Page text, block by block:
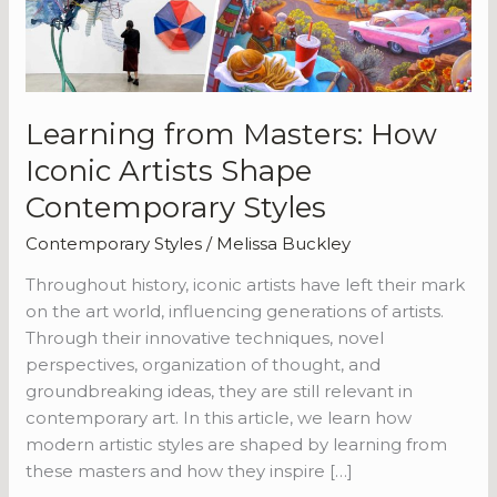
Learning from Masters: How
Iconic Artists Shape
Contemporary Styles
Contemporary Styles / Melissa Buckley
Throughout history, iconic artists have left their mark
on the art world, influencing generations of artists.
Through their innovative techniques, novel
perspectives, organization of thought, and
groundbreaking ideas, they are still relevant in
contemporary art. In this article, we learn how
modern artistic styles are shaped by learning from
these masters and how they inspire […]
Shape
Contemporary
Styles